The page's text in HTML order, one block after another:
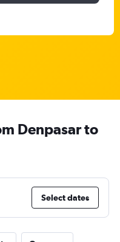
Denpasar to
Select dates